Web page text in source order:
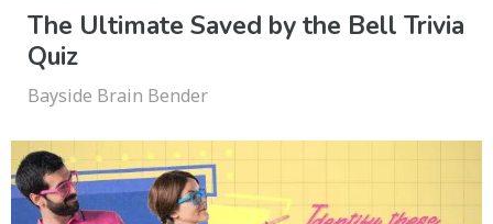
The Ultimate Saved by the Bell Trivia
Quiz
Bayside Brain Bender